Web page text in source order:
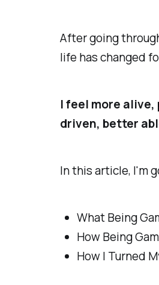
After going
life has changed
I feel more
driven, better
In this article, I'm
What Being
How Being
How I Turned